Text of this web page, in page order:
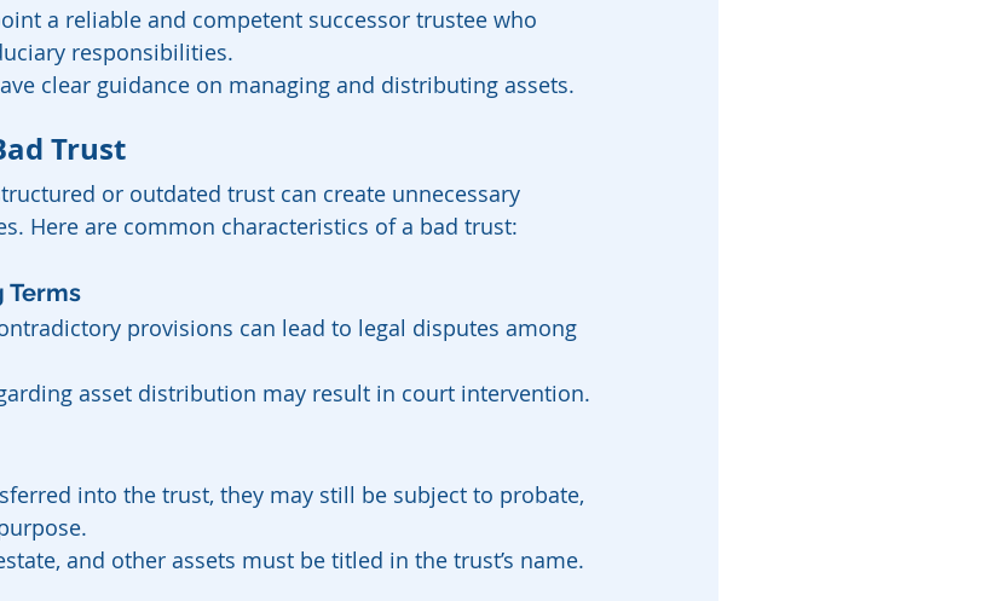
a reliable and competent successor trustee who
responsibilities.
clear guidance on managing and distributing assets.
Trust
or outdated trust can create unnecessary
Here are common characteristics of a bad trust:
Terms
provisions can lead to legal disputes among
asset distribution may result in court intervention.
into the trust, they may still be subject to probate,
and other assets must be titled in the trust’s name.